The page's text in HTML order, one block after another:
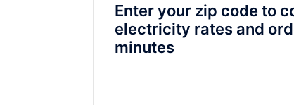
Enter your zip code to
electricity rates and
minutes